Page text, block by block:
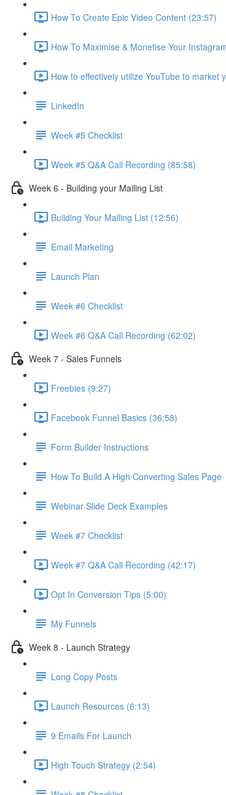
How To Create Epic Video Content (23:57)
How To Maximise & Monetise Your
How to effectively utilize YouTube to
LinkedIn
Week #5 Checklist
Week #5 Q&A Call Recording (85:58)
Week 6 - Building your Mailing List
Building Your Mailing List (12:56)
Email Marketing
Launch Plan
Week #6 Checklist
Week #6 Q&A Call Recording (62:02)
Week 7 - Sales Funnels
Freebies (9:27)
Facebook Funnel Basics (36:58)
Form Builder Instructions
How To Build A High Converting Sales Page
Webinar Slide Deck Examples
Week #7 Checklist
Week #7 Q&A Call Recording (42:17)
Opt In Conversion Tips (5:00)
My Funnels
Week 8 - Launch Strategy
Long Copy Posts
Launch Resources (6:13)
9 Emails For Launch
High Touch Strategy (2:54)